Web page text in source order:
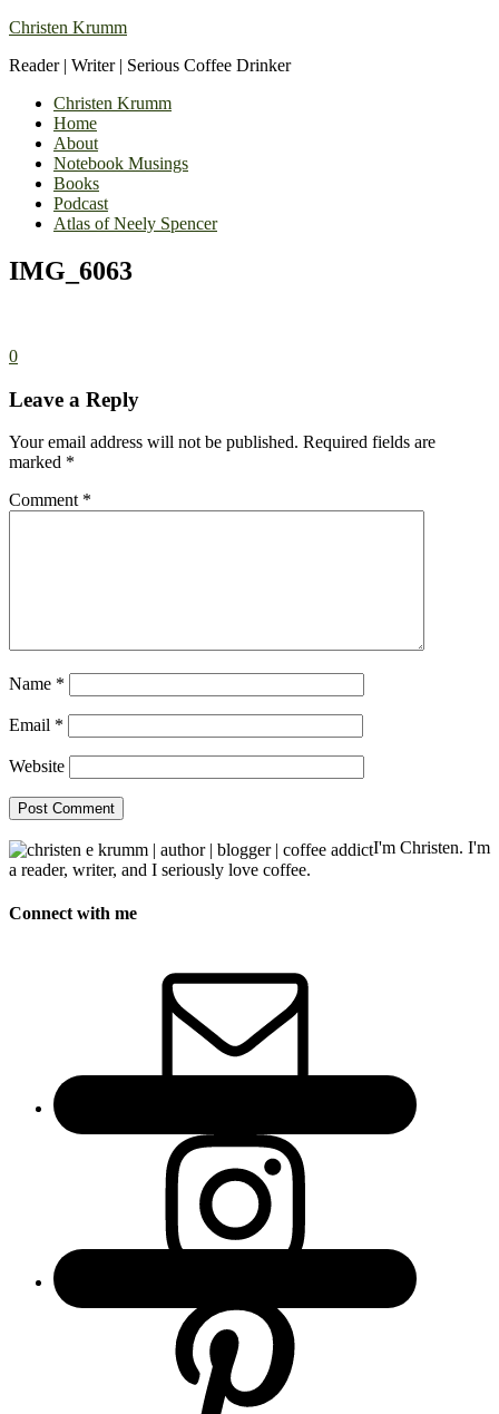
Christen Krumm
Reader | Writer | Serious Coffee Drinker
Christen Krumm
Home
About
Notebook Musings
Books
Podcast
Atlas of Neely Spencer
IMG_6063
0
Leave a Reply
Your email address will not be published. Required fields are
marked *
Comment *
Name *
Email *
Website
I'm Christen. I'm
a reader, writer, and I seriously love coffee.
Connect with me